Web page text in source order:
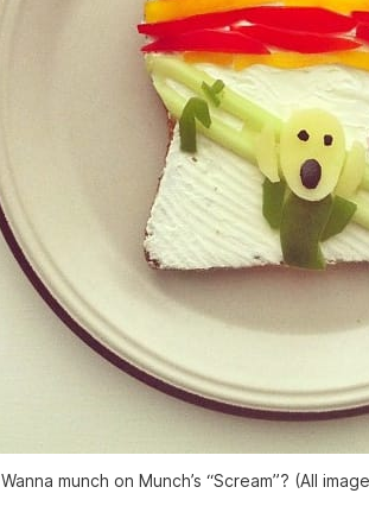
Wanna munch on Munch’s “Scream”? (All